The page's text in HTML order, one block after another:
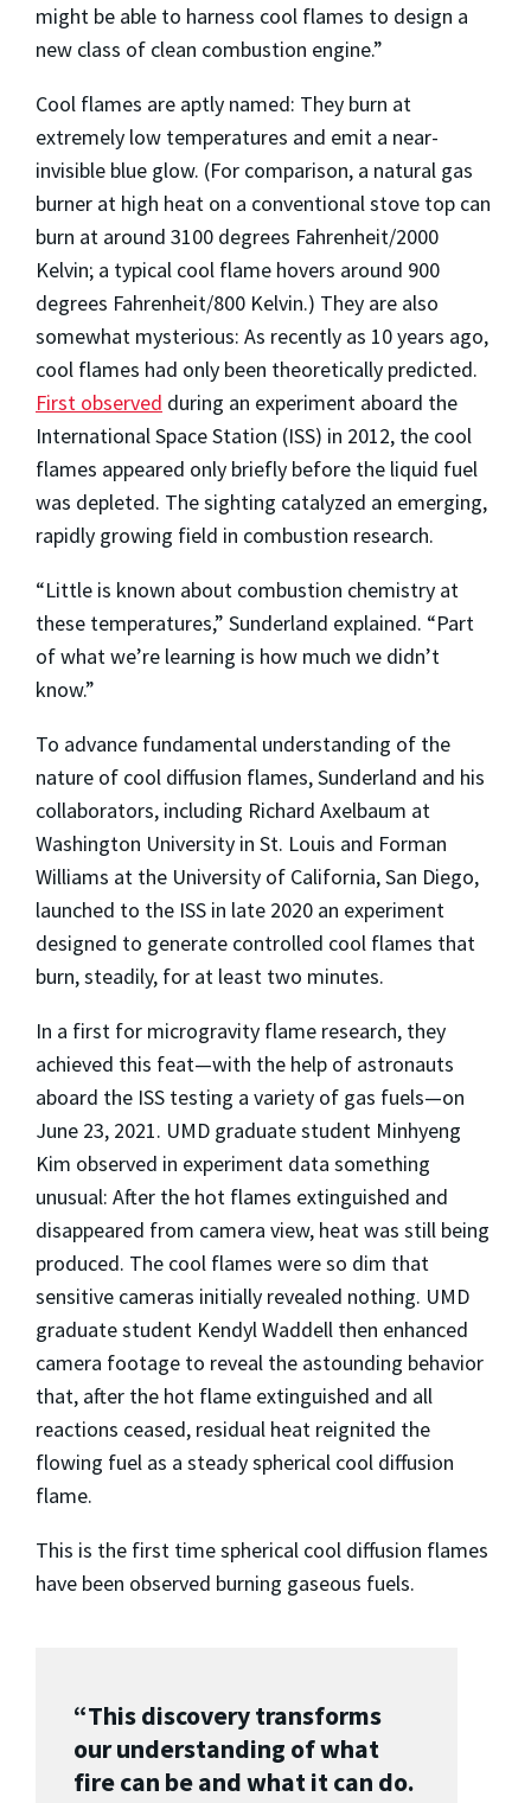
might be able to harness cool flames to design a
new class of clean combustion engine.”
Cool flames are aptly named: They burn at
extremely low temperatures and emit a near-
invisible blue glow. (For comparison, a natural gas
burner at high heat on a conventional stove top can
burn at around 3100 degrees Fahrenheit/2000
Kelvin; a typical cool flame hovers around 900
degrees Fahrenheit/800 Kelvin.) They are also
somewhat mysterious: As recently as 10 years ago,
cool flames had only been theoretically predicted.
First observed during an experiment aboard the
International Space Station (ISS) in 2012, the cool
flames appeared only briefly before the liquid fuel
was depleted. The sighting catalyzed an emerging,
rapidly growing field in combustion research.
“Little is known about combustion chemistry at
these temperatures,” Sunderland explained. “Part
of what we’re learning is how much we didn’t
know.”
To advance fundamental understanding of the
nature of cool diffusion flames, Sunderland and his
collaborators, including Richard Axelbaum at
Washington University in St. Louis and Forman
Williams at the University of California, San Diego,
launched to the ISS in late 2020 an experiment
designed to generate controlled cool flames that
burn, steadily, for at least two minutes.
In a first for microgravity flame research, they
achieved this feat—with the help of astronauts
aboard the ISS testing a variety of gas fuels—on
June 23, 2021. UMD graduate student Minhyeng
Kim observed in experiment data something
unusual: After the hot flames extinguished and
disappeared from camera view, heat was still being
produced. The cool flames were so dim that
sensitive cameras initially revealed nothing. UMD
graduate student Kendyl Waddell then enhanced
camera footage to reveal the astounding behavior
that, after the hot flame extinguished and all
reactions ceased, residual heat reignited the
flowing fuel as a steady spherical cool diffusion
flame.
This is the first time spherical cool diffusion flames
have been observed burning gaseous fuels.
“This discovery transforms
our understanding of what
fire can be and what it can do.